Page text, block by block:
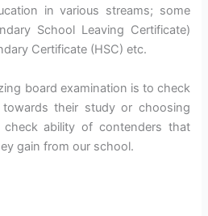
in various streams; some
School Leaving Certificate)
Certificate (HSC) etc.
board examination is to check
their study or choosing
check ability of contenders that
gain from our school.